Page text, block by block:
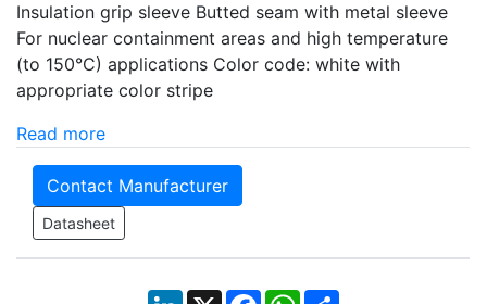
Insulation grip sleeve Butted seam with metal sleeve
For nuclear containment areas and high temperature
(to 150°C) applications Color code: white with
appropriate color stripe
Read more
Contact Manufacturer
Datasheet
LinkedIn
X Facebook
WhatsApp
Share